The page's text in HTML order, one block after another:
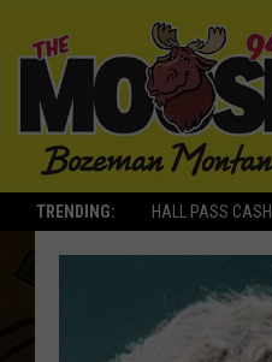
TRENDING: HALL PASS